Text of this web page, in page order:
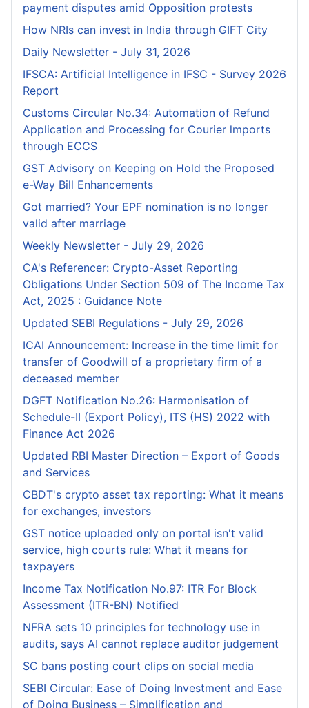
payment disputes amid Opposition protests
How NRIs can invest in India through GIFT City
Daily Newsletter - July 31, 2026
IFSCA: Artificial Intelligence in IFSC - Survey 2026
Report
Customs Circular No.34: Automation of Refund
Application and Processing for Courier lmports
through ECCS
GST Advisory on Keeping on Hold the Proposed
e-Way Bill Enhancements
Got married? Your EPF nomination is no longer
valid after marriage
Weekly Newsletter - July 29, 2026
CA's Referencer: Crypto-Asset Reporting
Obligations Under Section 509 of The Income Tax
Act, 2025 : Guidance Note
Updated SEBI Regulations - July 29, 2026
ICAI Announcement: Increase in the time limit for
transfer of Goodwill of a proprietary firm of a
deceased member
DGFT Notification No.26: Harmonisation of
Schedule-II (Export Policy), ITS (HS) 2022 with
Finance Act 2026
Updated RBI Master Direction – Export of Goods
and Services
CBDT's crypto asset tax reporting: What it means
for exchanges, investors
GST notice uploaded only on portal isn't valid
service, high courts rule: What it means for
taxpayers
Income Tax Notification No.97: ITR For Block
Assessment (ITR-BN) Notified
NFRA sets 10 principles for technology use in
audits, says AI cannot replace auditor judgement
SC bans posting court clips on social media
SEBI Circular: Ease of Doing Investment and Ease
of Doing Business – Simplification and